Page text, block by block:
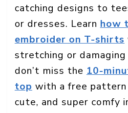
catching designs to
or dresses. Learn how
embroider on T-shirts
stretching or
don’t miss the 10-
top with a free pattern
cute, and super comfy